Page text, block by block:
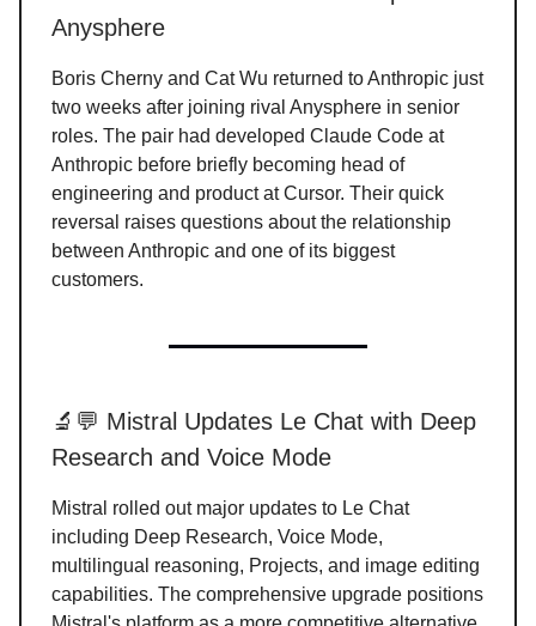
Anysphere
Boris Cherny and Cat Wu returned to Anthropic just
two weeks after joining rival Anysphere in senior
roles. The pair had developed Claude Code at
Anthropic before briefly becoming head of
engineering and product at Cursor. Their quick
reversal raises questions about the relationship
between Anthropic and one of its biggest
customers.
🔬💬 Mistral Updates Le Chat with Deep
Research and Voice Mode
Mistral rolled out major updates to Le Chat
including Deep Research, Voice Mode,
multilingual reasoning, Projects, and image editing
capabilities. The comprehensive upgrade positions